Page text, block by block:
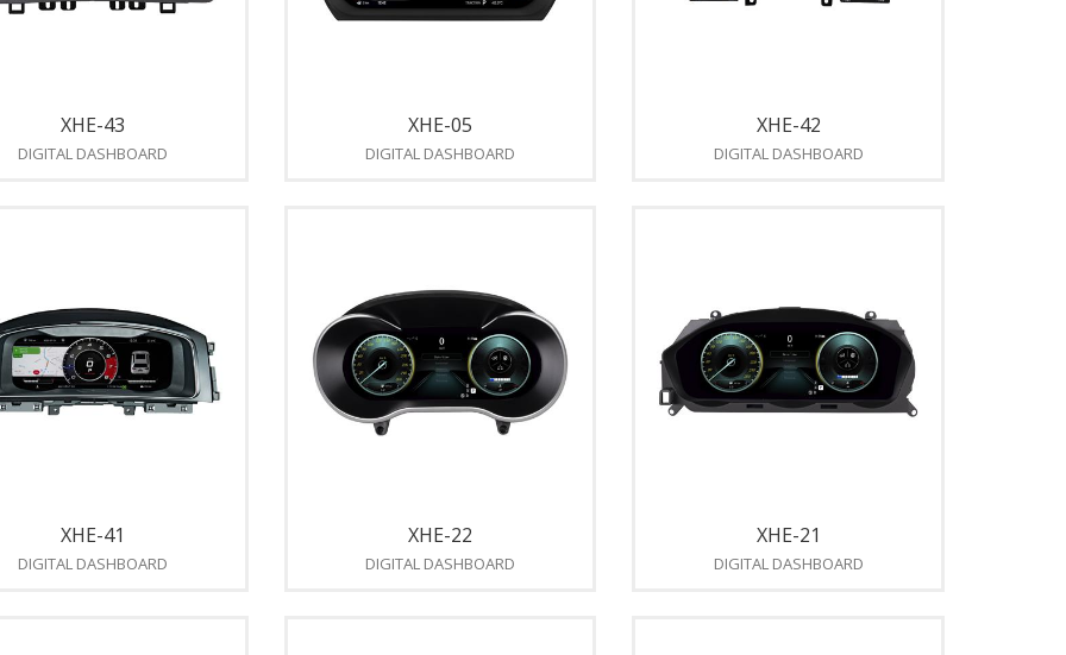
XHE-43
DIGITAL DASHBOARD
XHE-05
DIGITAL DASHBOARD
XHE-42
DIGITAL DASHBOARD
XHE-41
DIGITAL DASHBOARD
XHE-22
DIGITAL DASHBOARD
XHE-21
DIGITAL DASHBOARD